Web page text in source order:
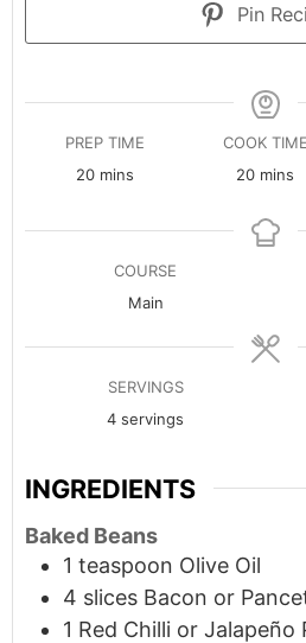
Pin
PREP TIME
20minutes
mins
COOK TIME
20minutes
mins
COURSE
Main
SERVINGS
4 servings
INGREDIENTS
Baked Beans
1 teaspoon Olive Oil
4 slices Bacon or
1 Red Chilli or Jalapeño